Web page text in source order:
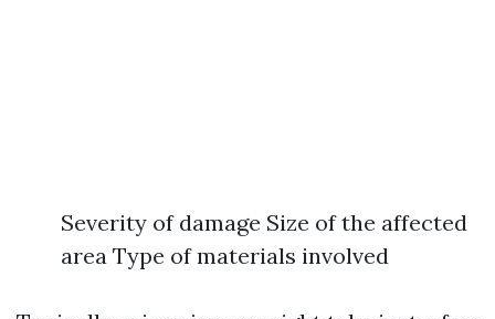
Severity of damage Size of the affected
area Type of materials involved